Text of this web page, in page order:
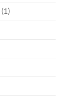
(1)